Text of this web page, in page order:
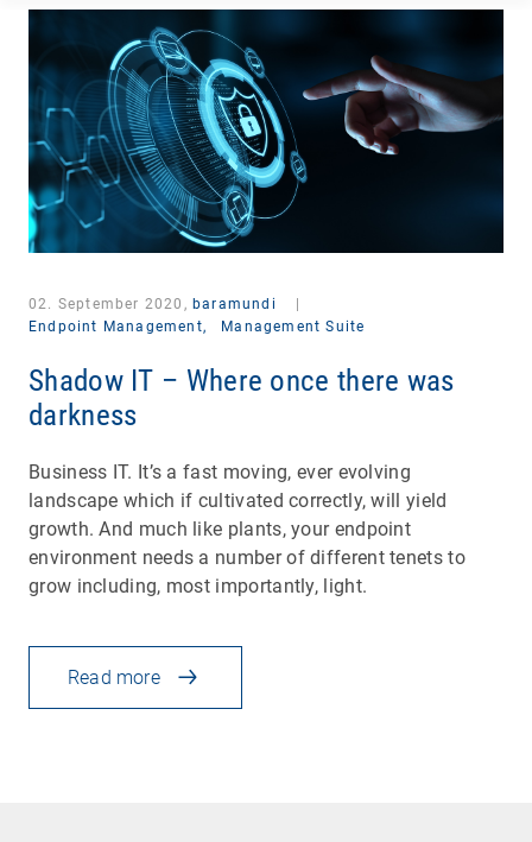
02. September 2020, baramundi
Endpoint Management,
Management Suite
Shadow IT – Where once there was
darkness
Business IT. It’s a fast moving, ever evolving
landscape which if cultivated correctly, will yield
growth. And much like plants, your endpoint
environment needs a number of different tenets to
grow including, most importantly, light.
Read more